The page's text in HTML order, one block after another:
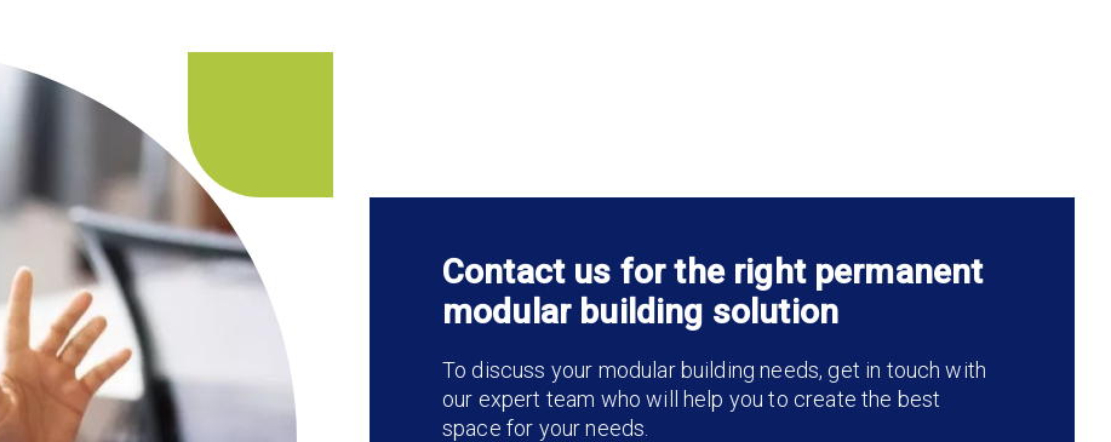
Contact us for the right permanent
modular building solution
To discuss your modular building needs, get in touch with
our expert team who will help you to create the best
space for your needs.